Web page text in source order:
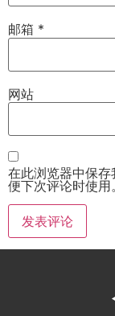
邮箱 *
网站
在此浏览器中保
便下次评论时使用。